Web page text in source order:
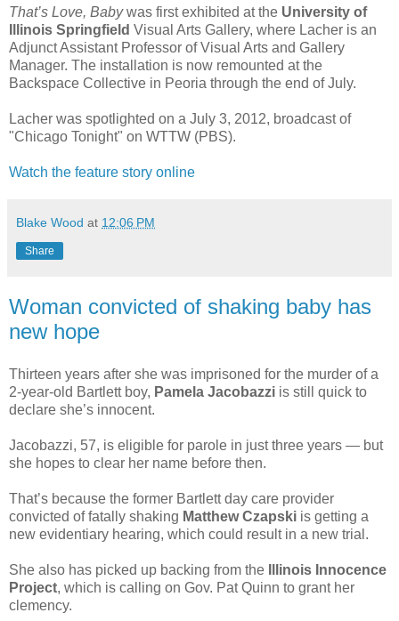
That’s Love, Babywas first exhibited at the University of
Illinois Springfield Visual Arts Gallery, where Lacher is an
Adjunct Assistant Professor of Visual Arts and Gallery
Manager. The installation is now remounted at the
Backspace Collective in Peoria through the end of July.
Lacher was spotlighted on a July 3, 2012, broadcast of
"Chicago Tonight" on WTTW (PBS).
Watch the feature story online
Blake Wood at 12:06 PM
Share
Woman convicted of shaking baby has
new hope
Thirteen years after she was imprisoned for the murder of a
2-year-old Bartlett boy, Pamela Jacobazzi is still quick to
declare she’s innocent.
Jacobazzi, 57, is eligible for parole in just three years — but
she hopes to clear her name before then.
That’s because the former Bartlett day care provider
convicted of fatally shaking Matthew Czapski is getting a
new evidentiary hearing, which could result in a new trial.
She also has picked up backing from the
Illinois Innocence
Project, which is calling on Gov. Pat Quinn to grant her
clemency.